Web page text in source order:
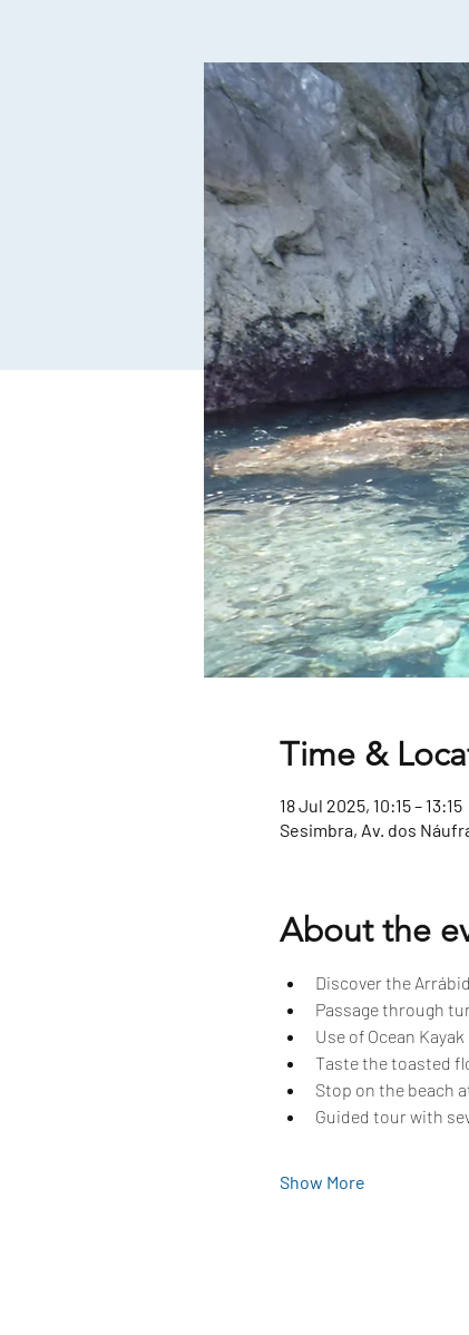
Time &
18 Jul 2025, 10:15 – 13:15
Sesimbra, Av. dos
About the
Discover the
Passage through
Use of Ocean
Taste the toasted
Stop on the beach
Guided tour with
Show More